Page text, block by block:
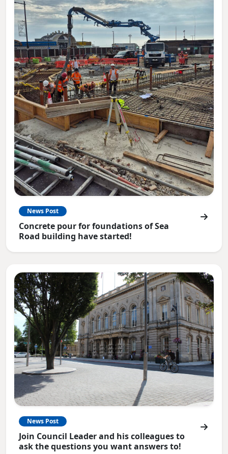
News Post
Concrete pour for foundations of Sea
Road building have started!
News Post
Join Council Leader and his colleagues to
ask the questions you want answers to!